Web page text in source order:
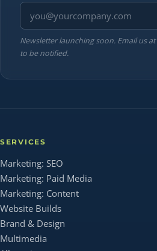
Email address
Newsletter launching soon. Email us at
to be notified.
SERVICES
Marketing: SEO
Marketing: Paid Media
Marketing: Content
Website Builds
Brand & Design
Multimedia